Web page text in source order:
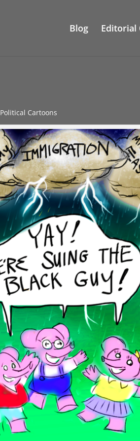
Blog Editorial
Political Cartoons